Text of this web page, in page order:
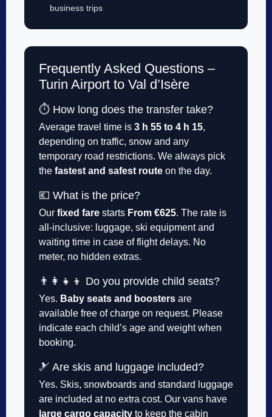
business trips
Frequently Asked Questions –
Turin Airport to Val d’Isère
⏱️ How long does the transfer take?
Average travel time is 3 h 55 to 4 h 15,
depending on traffic, snow and any
temporary road restrictions. We always pick
the fastest and safest route on the day.
💶 What is the price?
Our fixed fare starts From €625. The rate is
all-inclusive: luggage, ski equipment and
waiting time in case of flight delays. No
meter, no hidden extras.
👨‍👩‍👧‍👦 Do you provide child seats?
Yes. Baby seats and boosters are
available free of charge on request. Please
indicate each child’s age and weight when
booking.
🎿 Are skis and luggage included?
Yes. Skis, snowboards and standard luggage
are included at no extra cost. Our vans have
large cargo capacity to keep the cabin